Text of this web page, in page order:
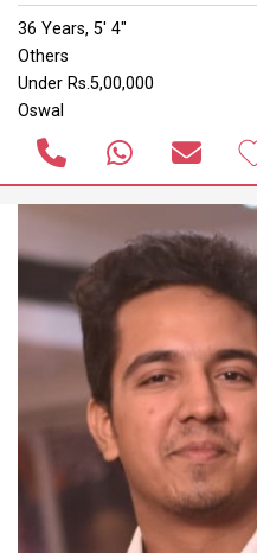
36 Years, 5' 4"
Others
Under Rs.5,00,000
Oswal